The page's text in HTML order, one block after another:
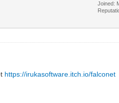
Joined:
https://irukasoftware.itch.io/falconet